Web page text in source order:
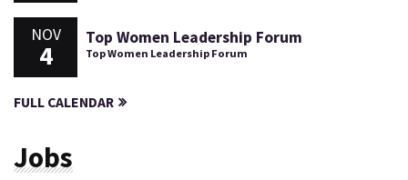
NOV
4
Top Women Leadership Forum
Top Women Leadership Forum
FULL CALENDAR
Jobs